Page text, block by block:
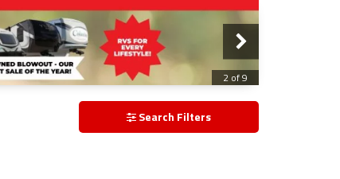
3 of 9
Search Filters